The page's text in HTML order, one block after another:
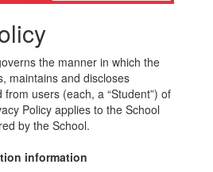
the manner in which the
maintains and discloses
users (each, a “Student”) of
Policy applies to the School
by the School.
information